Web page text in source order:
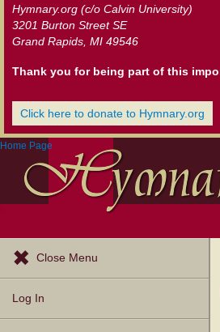
Hymnary.org (c/o Calvin University)
3201 Burton Street SE
Grand Rapids, MI 49546
Thank you for being part of this
Click here to donate to Hymnary.org
Home Page
Close Menu
Log In